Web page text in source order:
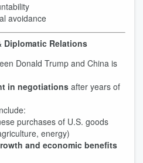
avoidance
Diplomatic Relations
Donald Trump and China is
in negotiations after years of
purchases of U.S. goods
energy)
and economic benefits